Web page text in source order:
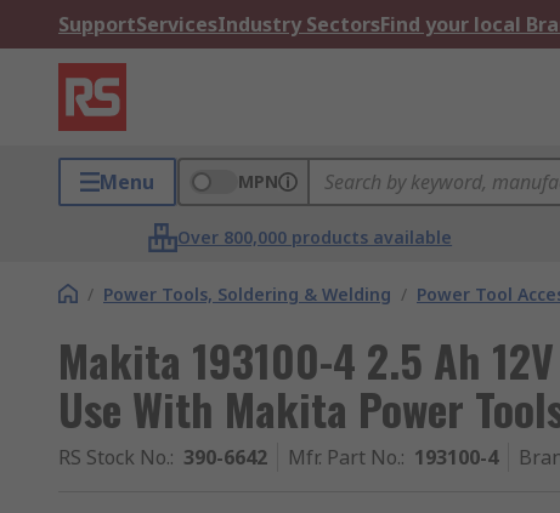
SupportServicesIndustry SectorsFind your local
Menu MPN
Over 800,000 products available
/ Power Tools, Soldering & Welding / Power Tool
Makita 193100-4 2.5 Ah
Use With Makita Power
RS Stock No.: 390-6642 Mfr. Part No.: 193100-4